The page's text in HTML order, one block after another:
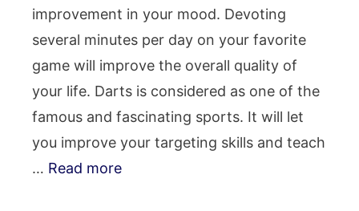
improvement in your mood. Devoting
several minutes per day on your favorite
game will improve the overall quality of
your life. Darts is considered as one of the
famous and fascinating sports. It will let
you improve your targeting skills and teach
… Read more